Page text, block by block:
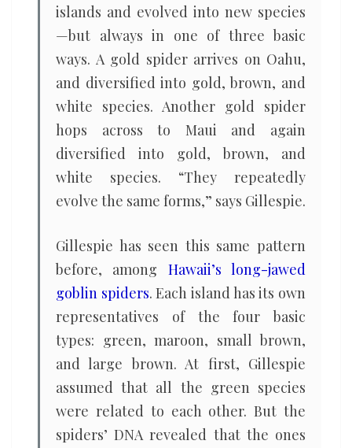
islands and evolved into new species
—but always in one of three basic
ways. A gold spider arrives on Oahu,
and diversified into gold, brown, and
white species. Another gold spider
hops across to Maui and again
diversified into gold, brown, and
white species. “They repeatedly
evolve the same forms,” says Gillespie.
Gillespie has seen this same pattern
before, among Hawaii’s long-jawed
goblin spiders. Each island has its own
representatives of the four basic
types: green, maroon, small brown,
and large brown. At first, Gillespie
assumed that all the green species
were related to each other. But the
spiders’ DNA revealed that the ones